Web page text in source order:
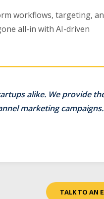
workflows, targeting,
all-in with AI-driven
alike. We provide
marketing campaigns.
TALK TO AN